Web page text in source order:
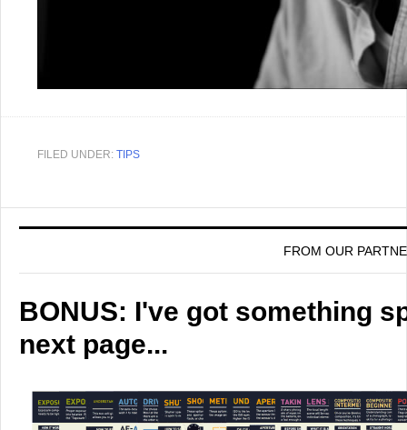
FILED UNDER: TIPS
FROM OUR
BONUS: I've got something
next page...